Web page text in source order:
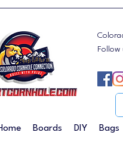
Boards DIY Bags